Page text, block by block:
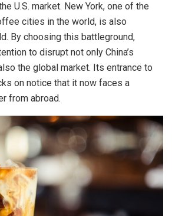
U.S. market. New York, one of the
cities in the world, is also
By choosing this battleground,
to disrupt not only China’s
the global market. Its entrance to
on notice that it now faces a
from abroad.